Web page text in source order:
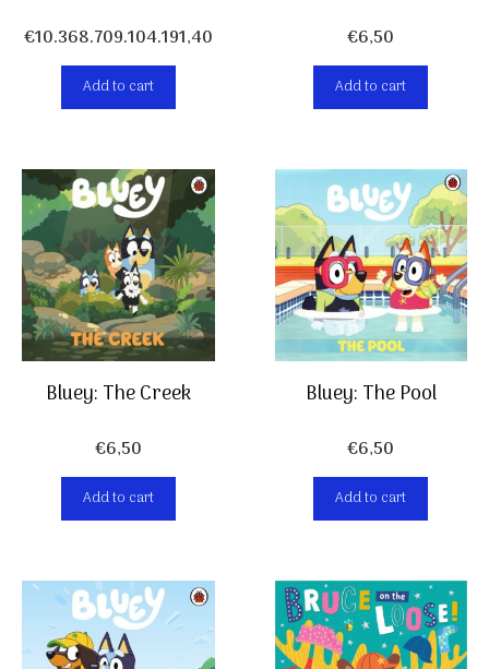
€10.368.709.104.191,40
Add to cart
€6,50
Add to cart
Bluey: The Creek
€6,50
Add to cart
Bluey: The Pool
€6,50
Add to cart